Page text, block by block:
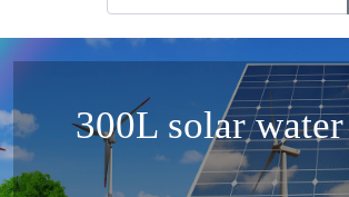
for:
300L solar